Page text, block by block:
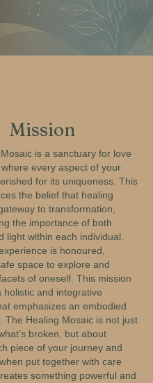
Mission
is a sanctuary for love
every aspect of your
for its uniqueness. This
the belief that healing
to transformation,
the importance of both
light within each individual.
is honoured,
space to explore and
of oneself. This mission
holistic and integrative
emphasizes an embodied
The Healing Mosaic is not just
broken, but about
piece of your journey and
put together with care
something powerful and